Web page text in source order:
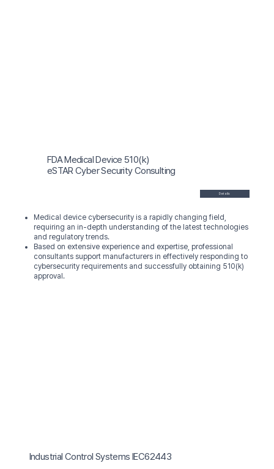
FDA Medical Device 510(k)
eSTAR Cyber Security Consulting
Medical device cybersecurity is a rapidly changing field,
requiring an in-depth understanding of the latest technologies
and regulatory trends.
Based on extensive experience and expertise, professional
consultants support manufacturers in effectively responding to
cybersecurity requirements and successfully obtaining 510(k)
approval.
Details
Industrial Control Systems IEC62443